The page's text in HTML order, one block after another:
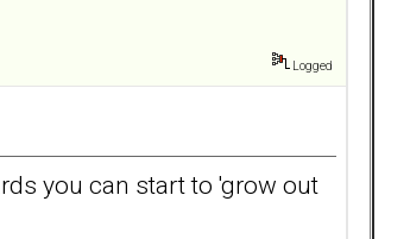
Logged
you can start to 'grow out